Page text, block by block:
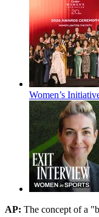
Women’s
AP: The concept of a